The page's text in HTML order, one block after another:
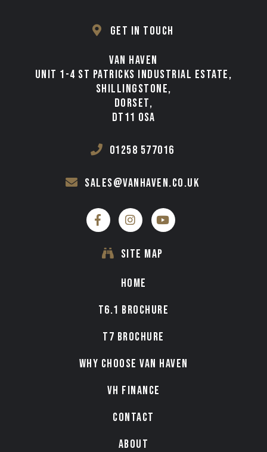
GET IN TOUCH
VAN HAVEN
UNIT 1-4 ST PATRICKS INDUSTRIAL ESTATE,
SHILLINGSTONE,
DORSET,
DT11 0SA
01258 577016
sales@vanhaven.co.uk
SITE MAP
HOME
T6.1 BROCHURE
T7 BROCHURE
WHY CHOOSE VAN HAVEN
VH FINANCE
CONTACT
ABOUT